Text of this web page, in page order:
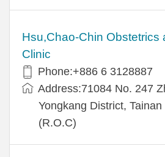
Hsu,Chao-Chin Obstetrics
Clinic
Phone:+886 6 3128887
Address:71084 No. 247
Yongkang District, Tainan
(R.O.C)